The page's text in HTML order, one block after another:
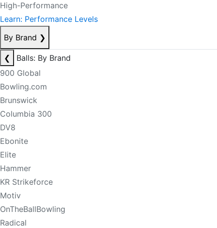
High-Performance
Learn: Performance Levels
By Brand ❯
❮
Balls: By Brand
900 Global
Bowling.com
Brunswick
Columbia 300
DV8
Ebonite
Elite
Hammer
KR Strikeforce
Motiv
OnTheBallBowling
Radical